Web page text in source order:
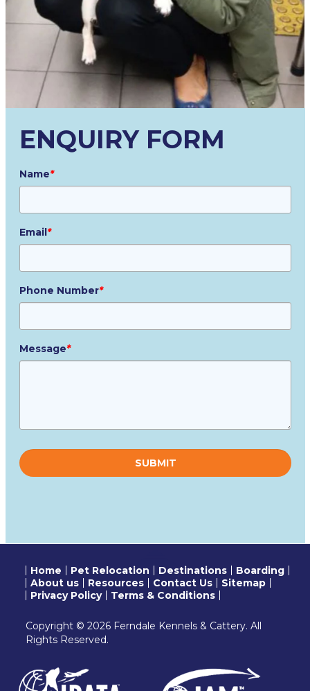
ENQUIRY FORM
Name*
Email *
Phone Number*
Message*
leave
this
field
Home Pet Relocation Destinations
Boarding
About us
Resources Contact Us
Sitemap
Privacy Policy
Terms & Conditions
Copyright © 2026 Ferndale Kennels & Cattery. All
Rights Reserved.